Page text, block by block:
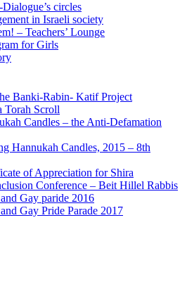
circles
in Israeli society
– Teachers’ Lounge
for Girls
Banki-Rabin- Katif Project
Torah Scroll
Candles – the Anti-Defamation
Hannukah Candles, 2015 – 8th
of Appreciation for Shira
Conference – Beit Hillel Rabbis
Gay paride 2016
Gay Pride Parade 2017